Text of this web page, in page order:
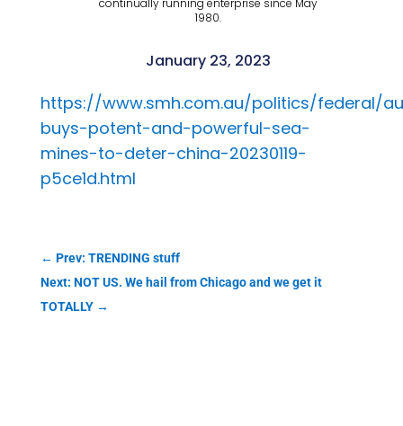
continually running enterprise since May
1980.
January 23, 2023
https://www.smh.com.au/politics/federal/
buys-potent-and-powerful-sea-
mines-to-deter-china-20230119-
p5ce1d.html
← Prev: TRENDING stuff
Next: NOT US. We hail from Chicago and we get it
TOTALLY→